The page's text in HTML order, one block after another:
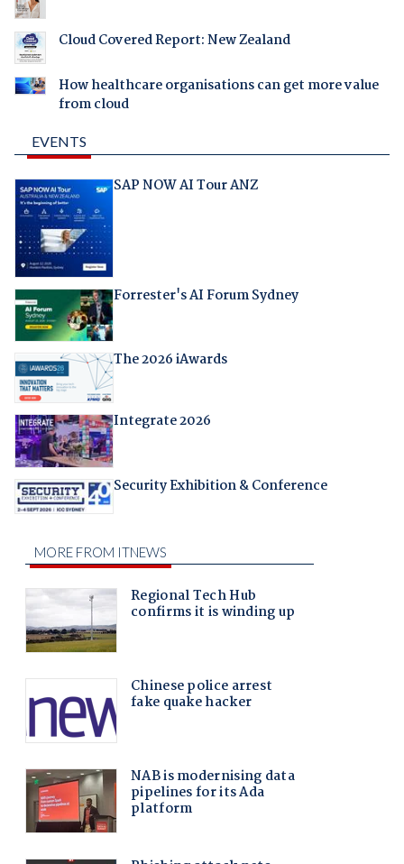
Cloud Covered Report: New Zealand
How healthcare organisations can get more value
from cloud
EVENTS
SAP NOW AI Tour ANZ
Forrester's AI Forum Sydney
The 2026 iAwards
Integrate 2026
Security Exhibition & Conference